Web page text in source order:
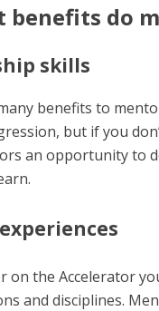
benefits do
skills
benefits to
but if you
an opportunity to
on the Accelerator
and disciplines.